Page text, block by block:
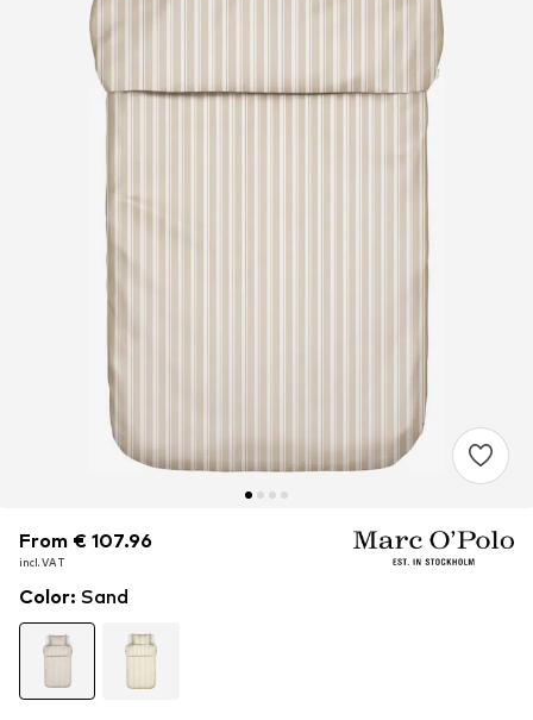
From € 107.96
incl. VAT
From € 107.96
incl. VAT
Color: Sand